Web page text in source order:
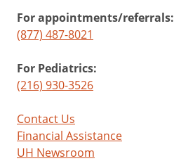
For appointments/referrals:
(877) 487-8021
For Pediatrics:
(216) 930-3526
Contact Us
Financial Assistance
UH Newsroom